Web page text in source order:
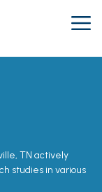
TN actively
studies in various